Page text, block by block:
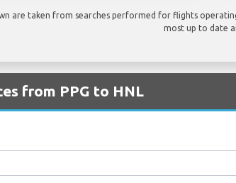
are taken from searches performed for flights
most up to date
from PPG to HNL